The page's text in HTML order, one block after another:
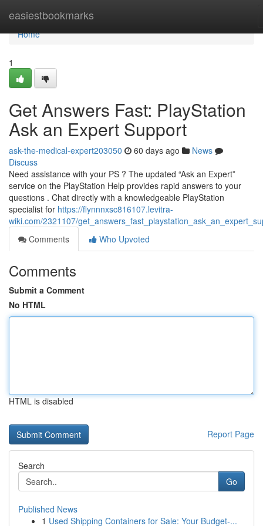
easiestbookmarks
Home
Home
1
Get Answers Fast: PlayStation
Ask an Expert Support
ask-the-medical-expert203050 60 days ago
News
Discuss
Need assistance with your PS ? The updated “Ask an Expert”
service on the PlayStation Help provides rapid answers to your
questions . Chat directly with a knowledgeable PlayStation
specialist for https://flynnnxsc816107.levitra-
wiki.com/2321107/
Comments
Who Upvoted
Comments
Submit a Comment
No HTML
HTML is disabled
Report Page
Search
Go
Published News
1 Used Shipping Containers for Sale: Your Budget-...